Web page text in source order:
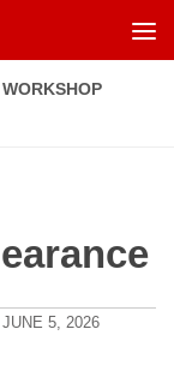
WORKSHOP
JUNE 5, 2026